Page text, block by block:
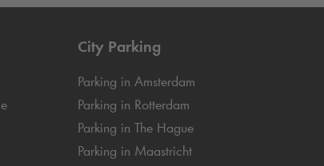
City Parking
Parking in Amsterdam
Parking in Rotterdam
Parking in The Hague
Parking in Maastricht